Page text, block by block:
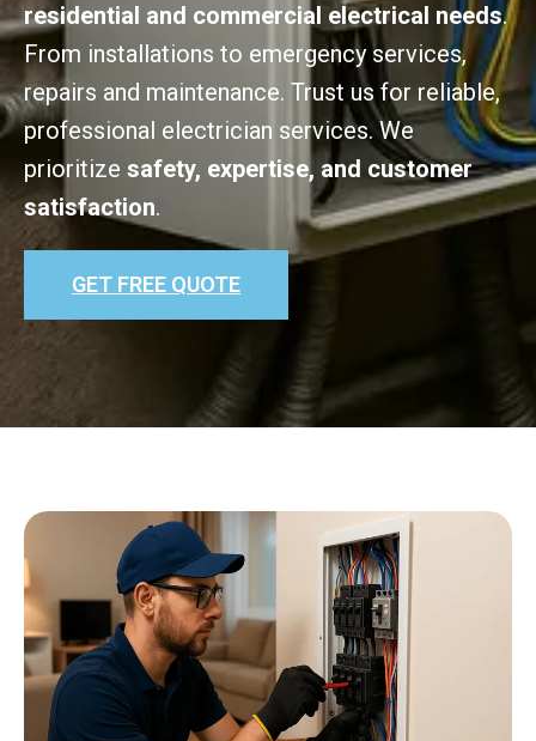
residential and commercial electrical needs.
From installations to emergency services,
repairs and maintenance. Trust us for reliable,
professional electrician services. We
prioritize safety, expertise, and customer
satisfaction.
GET FREE QUOTE